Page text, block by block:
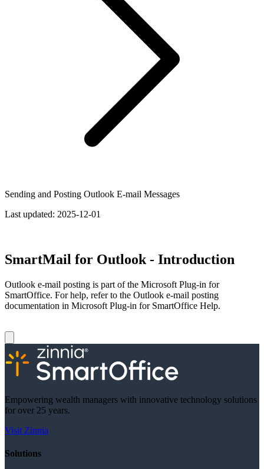
Sending and Posting Outlook E-mail Messages
Last updated: 2025-12-01
SmartMail for Outlook - Introduction
Outlook e-mail posting is part of the Microsoft Plug-in for
SmartOffice. For help, refer to the Outlook e-mail posting
documentation in Microsoft Plug-in for SmartOffice Help.
Empowering wealth managers with innovative technology solutions
for over 25 years.
Visit Zinnia
Solutions